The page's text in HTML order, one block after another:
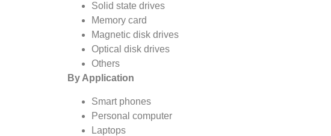
Solid state drives
Memory card
Magnetic disk drives
Optical disk drives
Others
By Application
Smart phones
Personal computer
Laptops